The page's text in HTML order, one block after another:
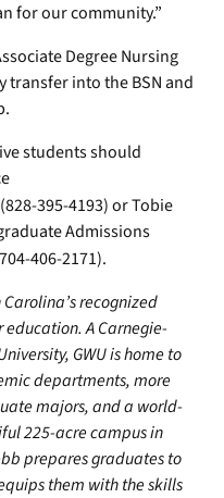
for our community.”
Degree Nursing
transfer into the BSN and
students should
(828-395-4193) or Tobie
Admissions
406-2171).
recognized
A Carnegie-
GWU is home to
departments, more
majors, and a world-
225-acre campus in
prepares graduates to
them with the skills